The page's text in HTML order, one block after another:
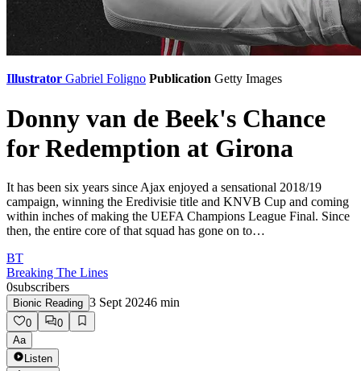
Illustrator Gabriel Foligno Publication Getty Images
Donny van de Beek's Chance
for Redemption at Girona
It has been six years since Ajax enjoyed a sensational 2018/19
campaign, winning the Eredivisie title and KNVB Cup and coming
within inches of making the UEFA Champions League Final. Since
then, the entire core of that squad has gone on to…
BT
Breaking The Lines
0subscribers
Bionic Reading 3 Sept 20246 min
0
0
Aa
Listen